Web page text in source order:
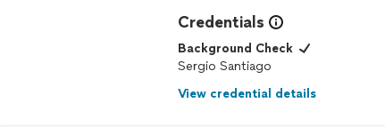
Credentials
Background Check
Sergio Santiago
View credential details